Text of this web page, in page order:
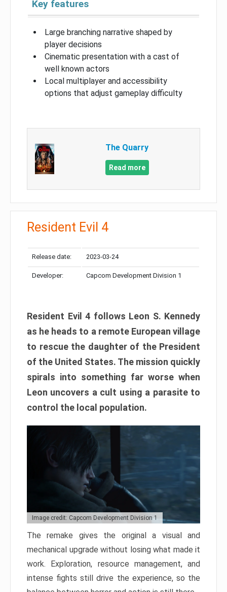
Key features
Large branching narrative shaped by
player decisions
Cinematic presentation with a cast of
well known actors
Local multiplayer and accessibility
options that adjust gameplay difficulty
The Quarry
Read more
Resident Evil 4
Release date: 2023-03-24
Developer: Capcom Development Division 1
Resident Evil 4 follows Leon S. Kennedy
as he heads to a remote European village
to rescue the daughter of the President
of the United States. The mission quickly
spirals into something far worse when
Leon uncovers a cult using a parasite to
control the local population.
Image credit: Capcom Development Division 1
The remake gives the original a visual and
mechanical upgrade without losing what made it
work. Exploration, resource management, and
intense fights still drive the experience, so the